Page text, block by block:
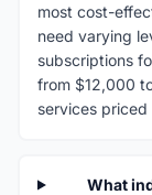
most cost-
need varying
subscriptions
from $12,000
services priced
What